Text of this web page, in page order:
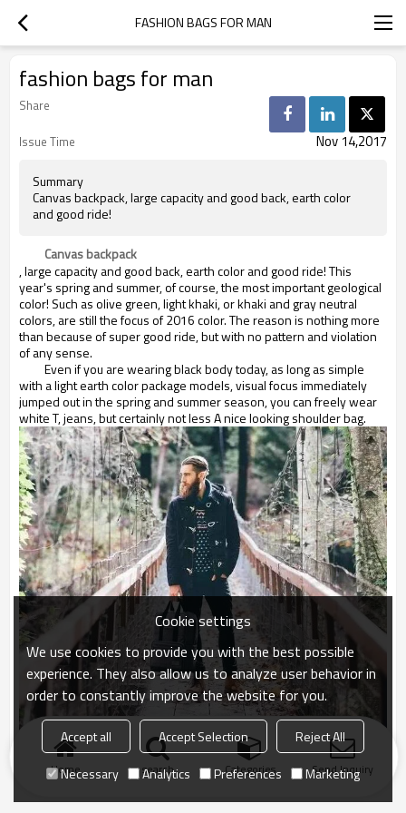
FASHION BAGS FOR MAN
fashion bags for man
Share
Issue Time
Nov 14,2017
Summary
Canvas backpack, large capacity and good back, earth color
and good ride!
Canvas backpack
, large capacity and good back, earth color and good ride! This
year's spring and summer, of course, the most important geological
color! Such as olive green, light khaki, or khaki and gray neutral
colors, are still the focus of 2016 color. The reason is nothing more
than because of super good ride, but with no pattern and violation
of any sense.
Even if you are wearing black body today, as long as simple
with a light earth color package models, visual focus immediately
jumped out in the spring and summer season, you can freely wear
white T, jeans, but certainly not less A nice looking shoulder bag.
Home search Categories Send Inquiry
Cookie settings
We use cookies to provide you with the best possible
experience. They also allow us to analyze user behavior in
order to constantly improve the website for you.
Accept all Accept Selection
Reject All
Necessary
Analytics Preferences Marketing